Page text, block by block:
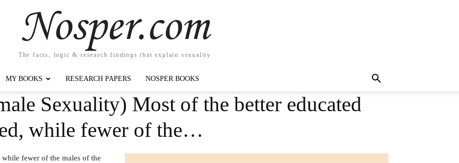
Nosper.com
The facts, logic & research findings that explain sexuality
MY BOOKS RESEARCH PAPERS NOSPER BOOKS
Sexuality) Most of the better educated
while fewer of the…
fewer of the males of the